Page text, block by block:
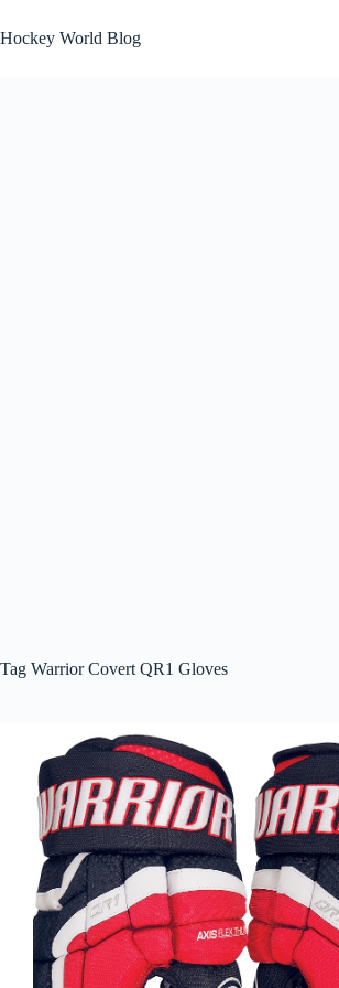
to
content
Hockey World Blog
Tag Warrior Covert QR1 Gloves